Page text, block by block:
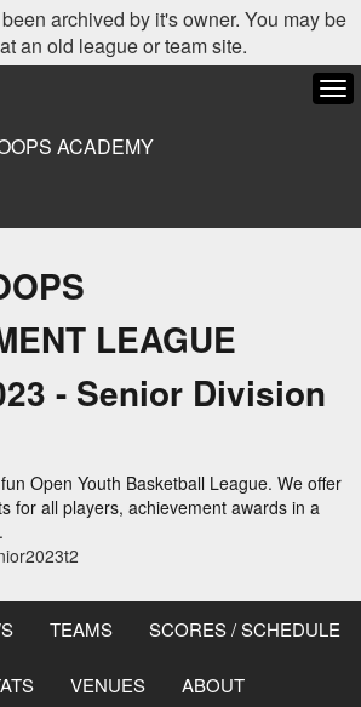
archived by it's owner. You may be
an old league or team site.
ACADEMY
LEAGUE
- Senior Division
Open Youth Basketball League. We offer
for all players, achievement awards in a
TEAMS SCORES / SCHEDULE
VENUES ABOUT